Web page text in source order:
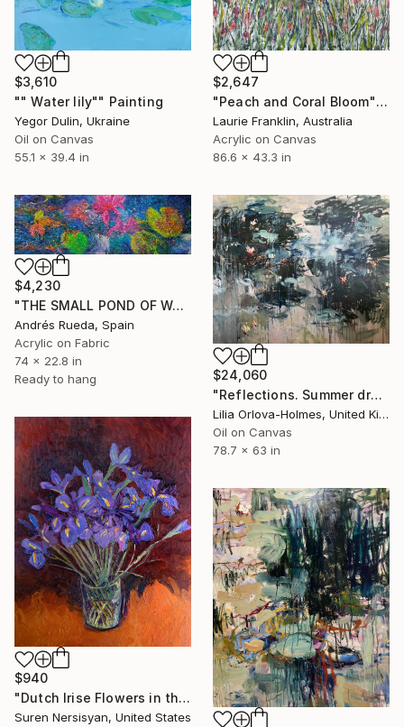
$3,610
"" Water lily"" Painting
Yegor Dulin, Ukraine
Oil on Canvas
55.1 x 39.4 in
$2,647
"Peach and Coral Bloom" Painting
Laurie Franklin, Australia
Acrylic on Canvas
86.6 x 43.3 in
$4,230
"THE SMALL POND OF WATER LILIES" Painting
Andrés Rueda, Spain
Acrylic on Fabric
74 x 22.8 in
Ready to hang
$24,060
"Reflections. Summer dream." Painting
Lilia Orlova-Holmes, United Kingdom
Oil on Canvas
78.7 x 63 in
$940
"Dutch Irise Flowers in the Vase" Painting
Suren Nersisyan, United States